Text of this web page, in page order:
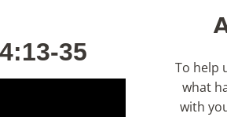
35
To help
what
with